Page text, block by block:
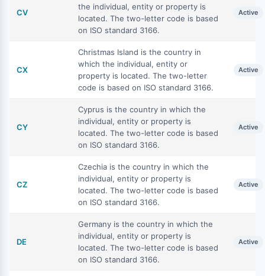
CV
the individual, entity or property is
located. The two-letter code is based
on ISO standard 3166.
Active
CX
Christmas Island is the country in
which the individual, entity or
property is located. The two-letter
code is based on ISO standard 3166.
Active
CY
Cyprus is the country in which the
individual, entity or property is
located. The two-letter code is based
on ISO standard 3166.
Active
CZ
Czechia is the country in which the
individual, entity or property is
located. The two-letter code is based
on ISO standard 3166.
Active
DE
Germany is the country in which the
individual, entity or property is
located. The two-letter code is based
on ISO standard 3166.
Active